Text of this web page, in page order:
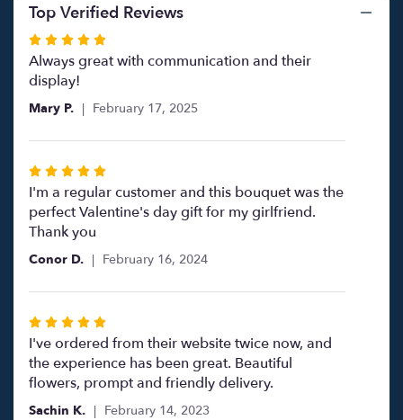
Top Verified Reviews
Rated
5
out
of
stars
Always great with communication and their
display!
Mary P. February 17, 2025
Rated
5
out
of
5
I'm a regular customer and this bouquet was the
perfect Valentine's day gift for my girlfriend.
Thank you
Conor D. February 16, 2024
Rated
5
out
of
5
I've ordered from their website twice now, and
the experience has been great. Beautiful
flowers, prompt and friendly delivery.
Sachin K. February 14, 2023